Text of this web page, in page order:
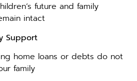
future and family
intact
Support
home loans or debts do not
family